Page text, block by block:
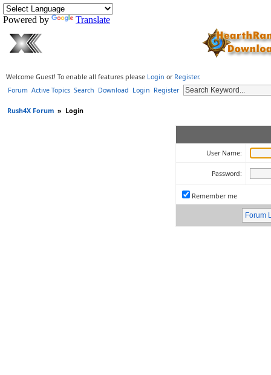
Powered by Translate
Welcome Guest! To enable all features please Login or Register.
Forum Active Topics Search Download Login Register
Rush4X Forum » Login
User Name:
Password:
Remember me